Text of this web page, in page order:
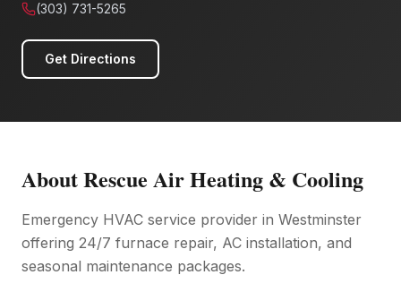
(303) 731-5265
Get Directions
AboutRescue Air Heating & Cooling
Emergency HVAC service provider in Westminster
offering 24/7 furnace repair, AC installation, and
seasonal maintenance packages.